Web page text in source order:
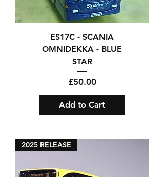
ES17C - SCANIA
OMNIDEKKA - BLUE
STAR
Price
£50.00
Add to Cart
2025 RELEASE